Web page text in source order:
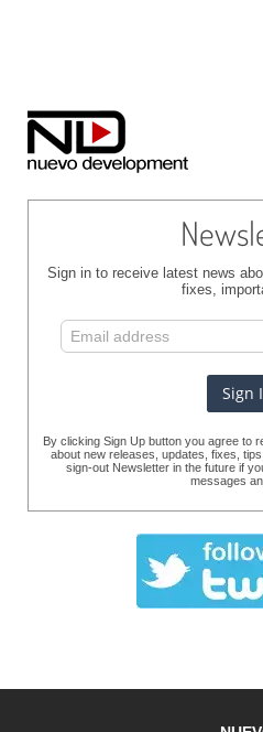
Sign in to receive latest news
fixes,
By clicking Sign Up button you agree to
about new releases, updates, fixes,
sign-out Newsletter in the future if
messages